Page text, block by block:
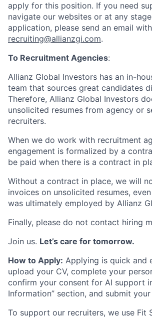
apply for this position. If you need
navigate our websites or at any
application, please send an email
recruiting@allianzgi.com.
To Recruitment Agencies:
Allianz Global Investors has an in-
team that sources great candidates
Therefore, Allianz Global Investors
unsolicited resumes from agency or
recruiters.
When we do work with recruitment
engagement is formalized by a
be paid when there is a contract in
Without a contract in place, we will
invoices on unsolicited resumes,
was ultimately employed by Allianz
Finally, please do not contact hiring
Join us. Let’s care for tomorrow.
How to Apply: Applying is quick and
upload your CV, complete your
confirm your consent for AI support
Information” section, and submit
To support our recruiters, we use Fit